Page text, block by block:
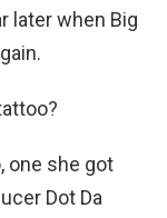
later when Big
one she got
Dot Da